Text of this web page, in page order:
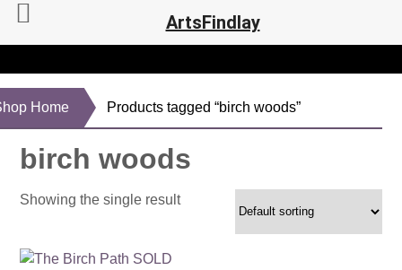
Home Products tagged “birch woods”
birch woods
Showing the single result
ArtsFindlay